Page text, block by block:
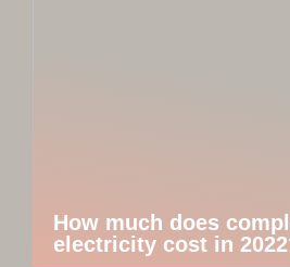
How much does
electricity cost in